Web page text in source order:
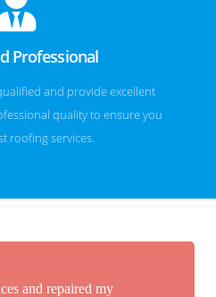
Professional
and provide excellent
quality to ensure you
roofing services.
and repaired my